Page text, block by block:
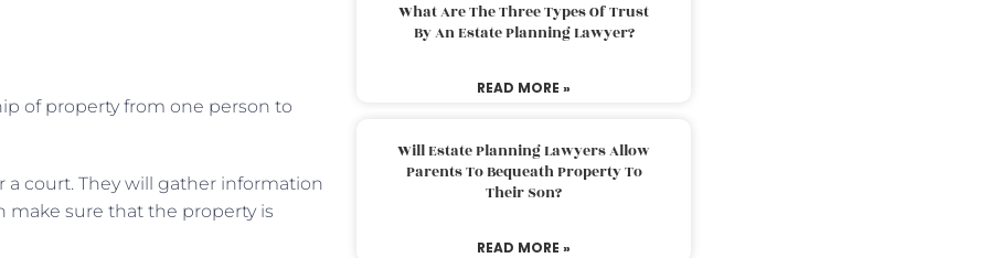
of property from one person to
a court. They will gather information
make sure that the property is
What Are The Three Types Of Trust
By An Estate Planning Lawyer?
READ MORE »
Will Estate Planning Lawyers Allow
Parents To Bequeath Property To
Their Son?
READ MORE »